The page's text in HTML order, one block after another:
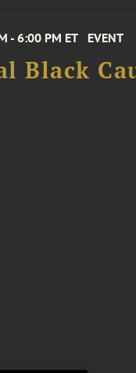
- 6:00 PM ET EVENT
Black